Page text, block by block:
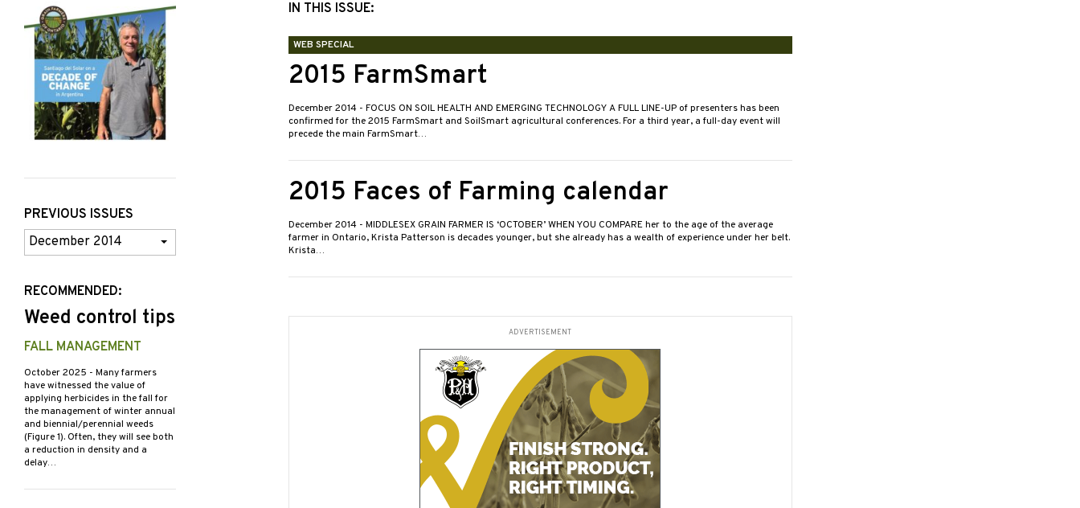
IN THIS ISSUE:
WEB SPECIAL
2015 FarmSmart
December 2014 - FOCUS ON SOIL HEALTH AND EMERGING TECHNOLOGY A FULL LINE-UP of presenters has been
confirmed for the 2015 FarmSmart and SoilSmart agricultural conferences. For a third year, a full-day event will
precede the main FarmSmart…
2015 Faces of Farming calendar
December 2014 - MIDDLESEX GRAIN FARMER IS ‘OCTOBER’ WHEN YOU COMPARE her to the age of the average
farmer in Ontario, Krista Patterson is decades younger, but she already has a wealth of experience under her belt.
Krista…
ADVERTISEMENT
PREVIOUS ISSUES
Previous
Issues
RECOMMENDED:
Weed control tips
FALL MANAGEMENT
October 2025 - Many farmers
have witnessed the value of
applying herbicides in the fall for
the management of winter annual
and biennial/perennial weeds
(Figure 1). Often, they will see both
a reduction in density and a
delay…